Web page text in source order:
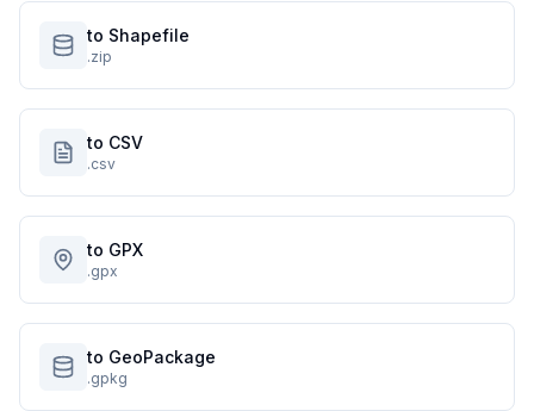
to Shapefile
.zip
to CSV
.csv
to GPX
.gpx
to GeoPackage
.gpkg